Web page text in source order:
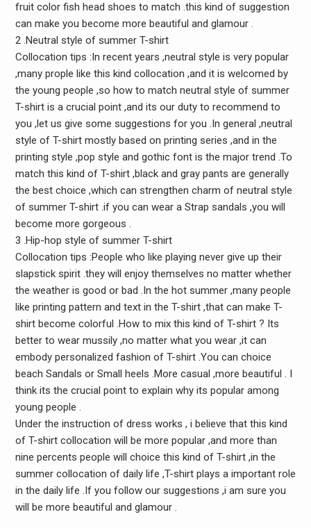
fruit color fish head shoes to match .this kind of suggestion
can make you become more beautiful and glamour .
2 .Neutral style of summer T-shirt
Collocation tips :In recent years ,neutral style is very popular
,many prople like this kind collocation ,and it is welcomed by
the young people ,so how to match neutral style of summer
T-shirt is a crucial point ,and its our duty to recommend to
you ,let us give some suggestions for you .In general ,neutral
style of T-shirt mostly based on printing series ,and in the
printing style ,pop style and gothic font is the major trend .To
match this kind of T-shirt ,black and gray pants are generally
the best choice ,which can strengthen charm of neutral style
of summer T-shirt .if you can wear a Strap sandals ,you will
become more gorgeous .
3 .Hip-hop style of summer T-shirt
Collocation tips :People who like playing never give up their
slapstick spirit .they will enjoy themselves no matter whether
the weather is good or bad .In the hot summer ,many people
like printing pattern and text in the T-shirt ,that can make T-
shirt become colorful .How to mix this kind of T-shirt ? Its
better to wear mussily ,no matter what you wear ,it can
embody personalized fashion of T-shirt .You can choice
beach Sandals or Small heels .More casual ,more beautiful . I
think its the crucial point to explain why its popular among
young people .
Under the instruction of dress works , i believe that this kind
of T-shirt collocation will be more popular ,and more than
nine percents people will choice this kind of T-shirt ,in the
summer collocation of daily life ,T-shirt plays a important role
in the daily life .If you follow our suggestions ,i am sure you
will be more beautiful and glamour .